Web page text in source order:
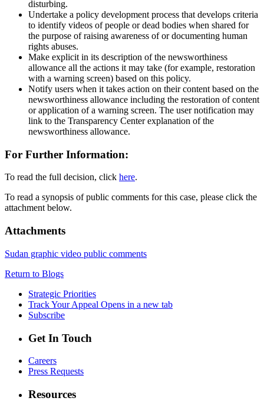
disturbing.
Undertake a policy development process that develops criteria
to identify videos of people or dead bodies when shared for
the purpose of raising awareness of or documenting human
rights abuses.
Make explicit in its description of the newsworthiness
allowance all the actions it may take (for example, restoration
with a warning screen) based on this policy.
Notify users when it takes action on their content based on the
newsworthiness allowance including the restoration of content
or application of a warning screen. The user notification may
link to the Transparency Center explanation of the
newsworthiness allowance.
For Further Information:
To read the full decision, click here.
To read a synopsis of public comments for this case, please click the
attachment below.
Attachments
Sudan graphic video public comments
Return to Blogs
Strategic Priorities
Track Your Appeal Opens in a new tab
Subscribe
Get In Touch
Careers
Press Requests
Resources